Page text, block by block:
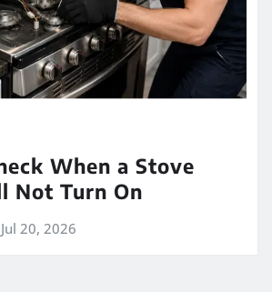
When a Stove
Not Turn On
Jul 20, 2026